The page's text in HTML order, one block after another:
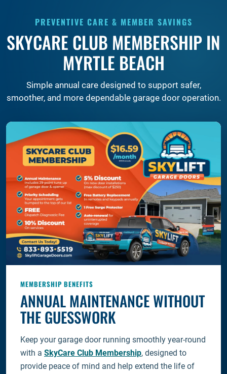
PREVENTIVE CARE & MEMBER SAVINGS
SKYCARE CLUB MEMBERSHIP IN
MYRTLE BEACH
Simple annual care designed to support safer,
smoother, and more dependable garage door operation.
MEMBERSHIP BENEFITS
ANNUAL MAINTENANCE WITHOUT
THE GUESSWORK
Keep your garage door running smoothly year-round
with a SkyCare Club Membership, designed to
provide peace of mind and help extend the life of